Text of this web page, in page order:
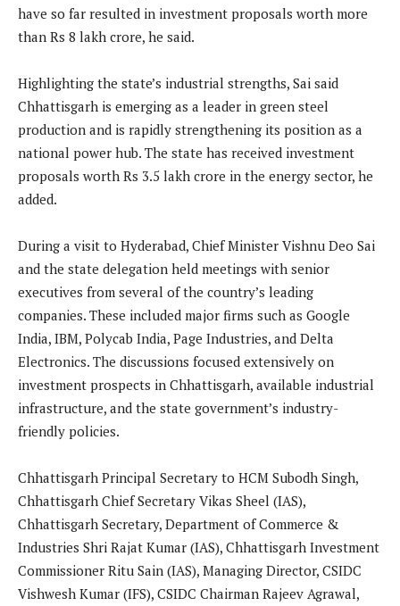
have so far resulted in investment proposals worth more
than Rs 8 lakh crore, he said.
Highlighting the state’s industrial strengths, Sai said
Chhattisgarh is emerging as a leader in green steel
production and is rapidly strengthening its position as a
national power hub. The state has received investment
proposals worth Rs 3.5 lakh crore in the energy sector, he
added.
During a visit to Hyderabad, Chief Minister Vishnu Deo Sai
and the state delegation held meetings with senior
executives from several of the country’s leading
companies. These included major firms such as Google
India, IBM, Polycab India, Page Industries, and Delta
Electronics. The discussions focused extensively on
investment prospects in Chhattisgarh, available industrial
infrastructure, and the state government’s industry-
friendly policies.
Chhattisgarh Principal Secretary to HCM Subodh Singh,
Chhattisgarh Chief Secretary Vikas Sheel (IAS),
Chhattisgarh Secretary, Department of Commerce &
Industries Shri Rajat Kumar (IAS), Chhattisgarh Investment
Commissioner Ritu Sain (IAS), Managing Director, CSIDC
Vishwesh Kumar (IFS), CSIDC Chairman Rajeev Agrawal,